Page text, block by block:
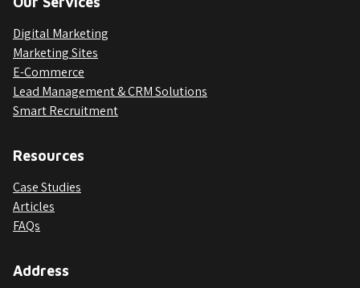
Digital Marketing
Marketing Sites
E-Commerce
Lead Management & CRM Solutions
Smart Recruitment
Resources
Case Studies
Articles
FAQs
Address